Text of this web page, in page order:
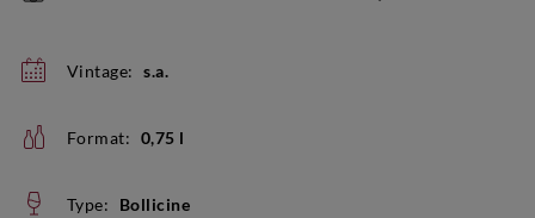
Vintage: s.a.
Format: 0,75 l
Type: Bollicine